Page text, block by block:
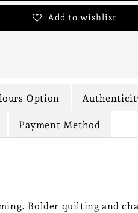
Add to wishlist
Option
Payment Method
Bolder quilting and